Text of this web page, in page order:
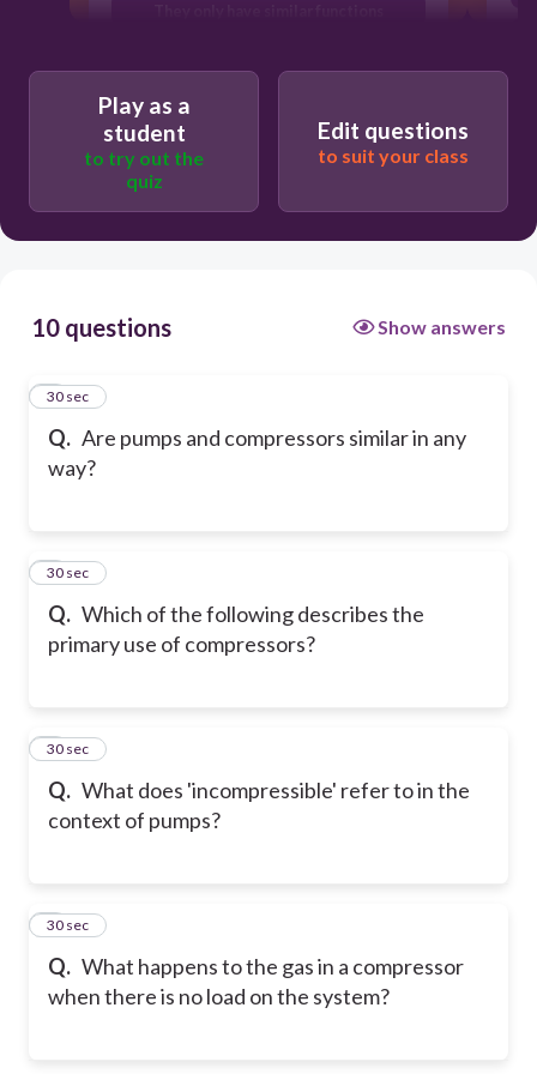
technologies
Play as a
student
to try out the
quiz
Edit questions
to suit your class
10 questions Show answers
Q. Are pumps and compressors similar in any
way?
1
30 sec
Q. Which of the following describes the
primary use of compressors?
2
30 sec
Q. What does 'incompressible' refer to in the
context of pumps?
3
30 sec
Q. What happens to the gas in a compressor
when there is no load on the system?
4
30 sec